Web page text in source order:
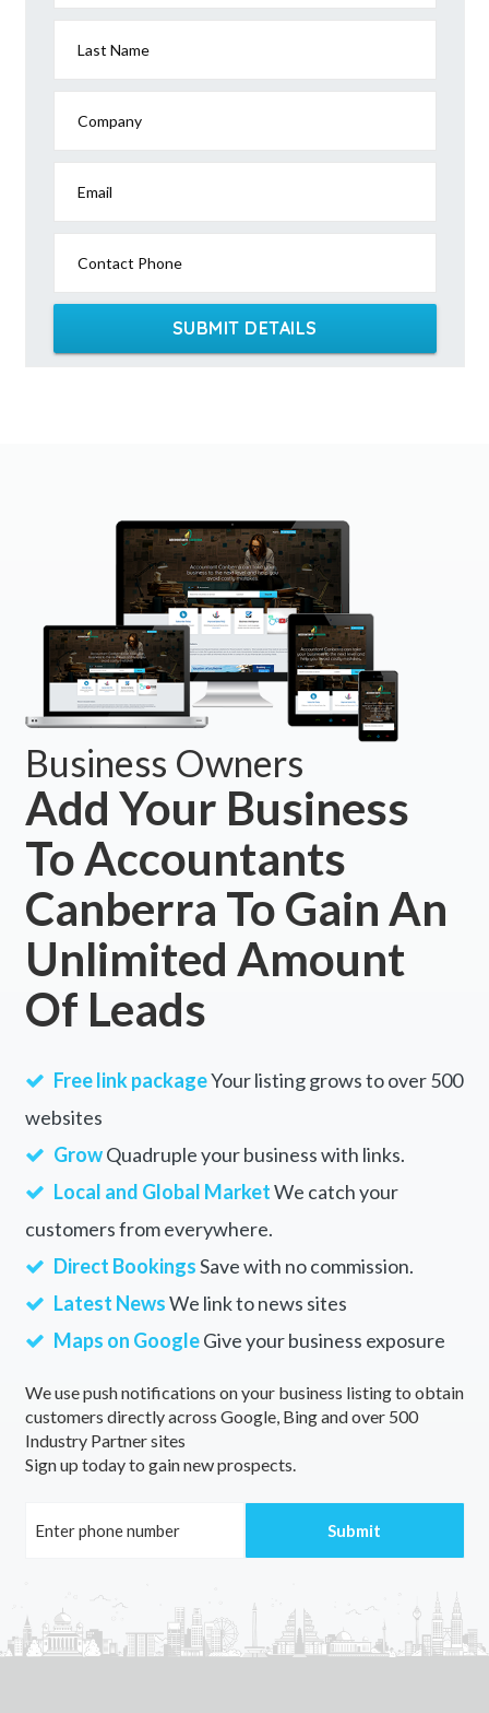
Last Name
Company
Email
Contact Phone
SUBMIT DETAILS
Business Owners
Add Your Business
To Accountants
Canberra To Gain An
Unlimited Amount
Of Leads
Free link packageYour listing grows to over 500
websites
GrowQuadruple your business with links.
Local and Global MarketWe catch your
customers from everywhere.
Direct BookingsSave with no commission.
Latest NewsWe link to news sites
Maps on GoogleGive your business exposure
We use push notifications on your business listing to obtain
customers directly across Google, Bing and over 500
Industry Partner sites
Sign up today to gain new prospects.